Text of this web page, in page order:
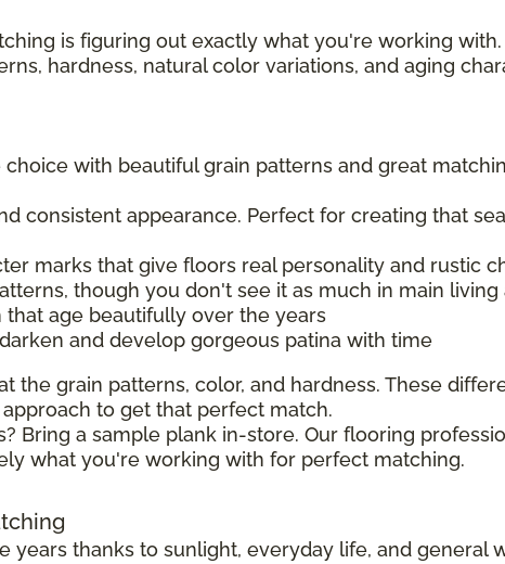
is figuring out exactly what you're working
hardness, natural color variations, and aging
choice with beautiful grain patterns and great
consistent appearance. Perfect for creating that
marks that give floors real personality and rustic
though you don't see it as much in main living
that age beautifully over the years
and develop gorgeous patina with time
the grain patterns, color, and hardness. These
to get that perfect match.
Bring a sample plank in-store. Our flooring
what you're working with for perfect matching.
years thanks to sunlight, everyday life, and general